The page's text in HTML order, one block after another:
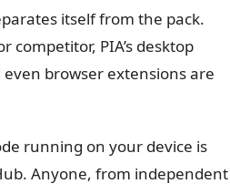
itself from the pack.
competitor, PIA’s desktop
browser extensions are
running on your device is
Anyone, from independent